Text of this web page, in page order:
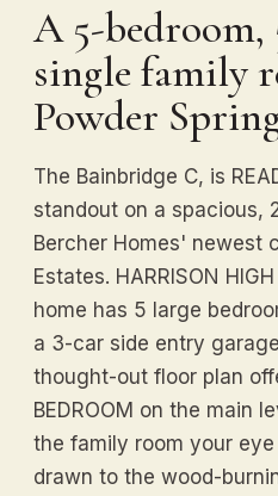
A 5-bedroom,
single family
Powder
The Bainbridge C, is
standout on a spacious,
Bercher Homes' newest
Estates. HARRISON
home has 5 large
a 3-car side entry
thought-out floor plan
BEDROOM on the main
the family room your
drawn to the wood-